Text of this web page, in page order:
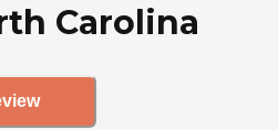
Carolina